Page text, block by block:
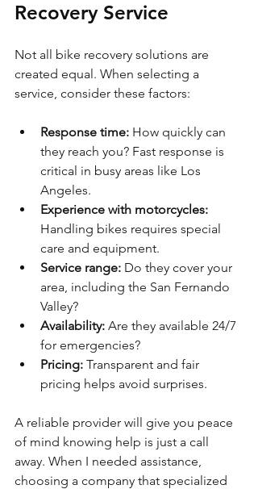
Recovery Service
Not all bike recovery solutions are
created equal. When selecting a
service, consider these factors:
Response time: How quickly can
they reach you? Fast response is
critical in busy areas like Los
Angeles.
Experience with motorcycles:
Handling bikes requires special
care and equipment.
Service range: Do they cover your
area, including the San Fernando
Valley?
Availability: Are they available 24/7
for emergencies?
Pricing: Transparent and fair
pricing helps avoid surprises.
A reliable provider will give you peace
of mind knowing help is just a call
away. When I needed assistance,
choosing a company that specialized